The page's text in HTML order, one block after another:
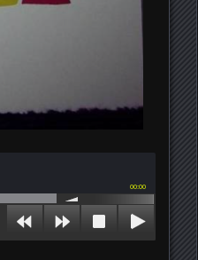
00:00